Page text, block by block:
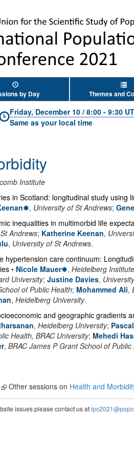
by Day Themes and
Friday, December 10 /8:00- 9:30
Same as your local time
Institute
in Scotland: longitudinal study using
, University of St Andrews;
inequalities in multimorbid life
Andrews; Katherine Keenan,
, University of St Andrews.
hypertension care continuum:
• Nicole Mauer , Heidelberg
University; Justine Davies,
of Public Health; Mohammed Ali,
, Heidelberg University.
and geographic gradients
, Heidelberg University;
Health, BRAC University; Mehedi
, BRAC James P Grant School of
Other sessions on Health and
issues please contact us at